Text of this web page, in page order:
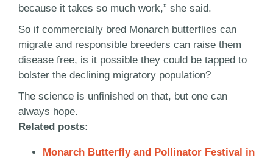
because it takes so much work,” she said.
So if commercially bred Monarch butterflies can
migrate and responsible breeders can raise them
disease free, is it possible they could be tapped to
bolster the declining migratory population?
The science is unfinished on that, but one can
always hope.
Related posts:
Monarch Butterfly and Pollinator Festival in